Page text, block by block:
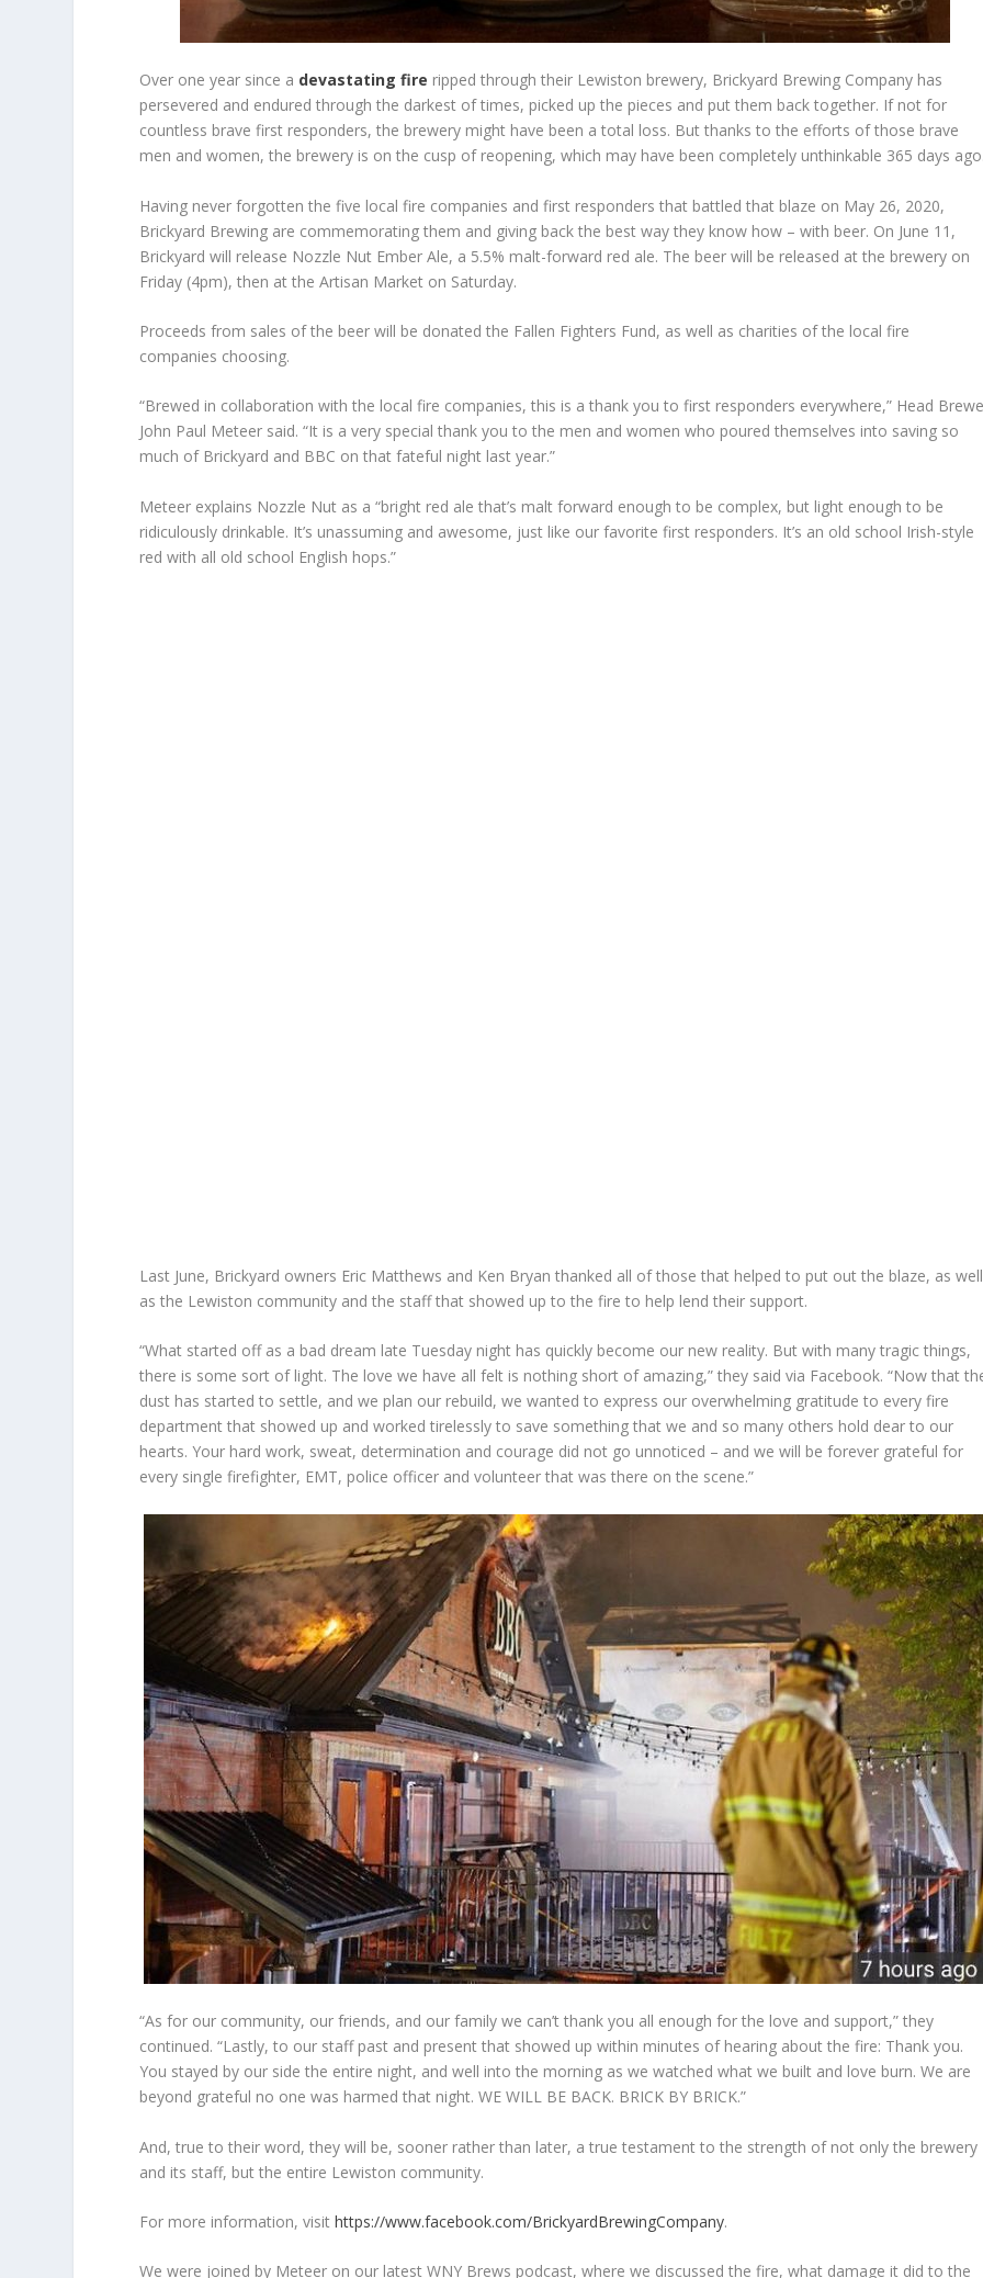
Over one year since a devastating fire ripped through their Lewiston brewery, Brickyard Brewing Company has
persevered and endured through the darkest of times, picked up the pieces and put them back together. If not for
countless brave first responders, the brewery might have been a total loss. But thanks to the efforts of those brave
men and women, the brewery is on the cusp of reopening, which may have been completely unthinkable 365 days
Having never forgotten the five local fire companies and first responders that battled that blaze on May 26, 2020,
Brickyard Brewing are commemorating them and giving back the best way they know how – with beer. On June 11,
Brickyard will release Nozzle Nut Ember Ale, a 5.5% malt-forward red ale. The beer will be released at the brewery on
Friday (4pm), then at the Artisan Market on Saturday.
Proceeds from sales of the beer will be donated the Fallen Fighters Fund, as well as charities of the local fire
companies choosing.
“Brewed in collaboration with the local fire companies, this is a thank you to first responders everywhere,” Head
John Paul Meteer said. “It is a very special thank you to the men and women who poured themselves into saving so
much of Brickyard and BBC on that fateful night last year.”
Meteer explains Nozzle Nut as a “bright red ale that’s malt forward enough to be complex, but light enough to be
ridiculously drinkable. It’s unassuming and awesome, just like our favorite first responders. It’s an old school Irish-style
red with all old school English hops.”
Last June, Brickyard owners Eric Matthews and Ken Bryan thanked all of those that helped to put out the blaze, as well
as the Lewiston community and the staff that showed up to the fire to help lend their support.
“What started off as a bad dream late Tuesday night has quickly become our new reality. But with many tragic things,
there is some sort of light. The love we have all felt is nothing short of amazing,” they said via Facebook. “Now that
dust has started to settle, and we plan our rebuild, we wanted to express our overwhelming gratitude to every fire
department that showed up and worked tirelessly to save something that we and so many others hold dear to our
hearts. Your hard work, sweat, determination and courage did not go unnoticed – and we will be forever grateful for
every single firefighter, EMT, police officer and volunteer that was there on the scene.”
“As for our community, our friends, and our family we can’t thank you all enough for the love and support,” they
continued. “Lastly, to our staff past and present that showed up within minutes of hearing about the fire: Thank you.
You stayed by our side the entire night, and well into the morning as we watched what we built and love burn. We are
beyond grateful no one was harmed that night. WE WILL BE BACK. BRICK BY BRICK.”
And, true to their word, they will be, sooner rather than later, a true testament to the strength of not only the brewery
and its staff, but the entire Lewiston community.
For more information, visithttps://www.facebook.com/BrickyardBrewingCompany.
We were joined by Meteer on our latest WNY Brews podcast, where we discussed the fire, what damage it did to the